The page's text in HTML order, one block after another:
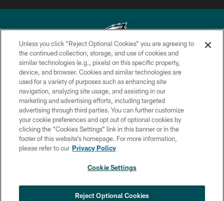
Copyright © 2026 Philadelphia Eagles. All rights reserved.
PRIVACY POLICY
ACCESSIBILITY
TERMS & CONDITIONS
CONTACT US
SOCIAL MEDIA RULES
COOKIE SETTINGS
Unless you click “Reject Optional Cookies” you are agreeing to
the continued collection, storage, and use of cookies and
similar technologies (e.g., pixels) on this specific property,
device, and browser. Cookies and similar technologies are
used for a variety of purposes such as enhancing site
navigation, analyzing site usage, and assisting in our
marketing and advertising efforts, including targeted
advertising through third parties. You can further customize
your cookie preferences and opt out of optional cookies by
clicking the “Cookies Settings” link in this banner or in the
footer of this website’s homepage. For more information,
please refer to our Privacy Policy
Cookie Settings
Reject Optional Cookies